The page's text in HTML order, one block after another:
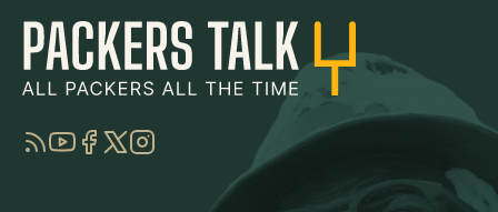
RSSYouTube
Facebook
TwitterInstagram